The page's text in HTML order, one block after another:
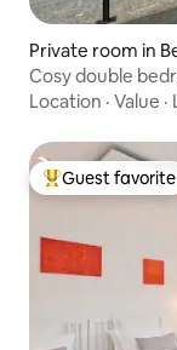
Private room in
Cosy double
Location · Value ·
Top guest
Guest favorite